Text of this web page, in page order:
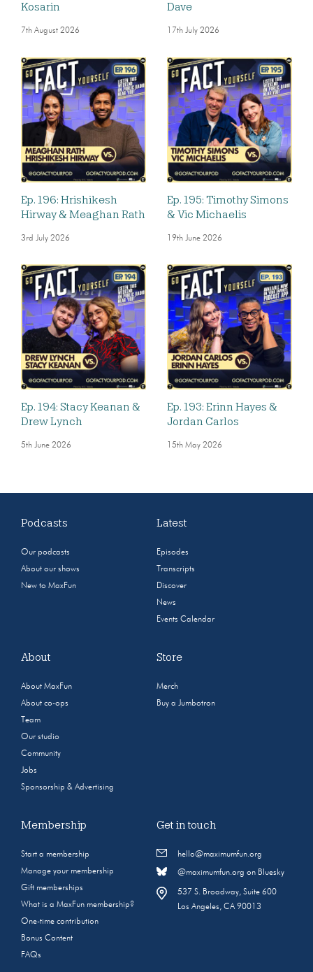
Kosarin
7th August 2026
Dave
17th July 2026
Ep. 196: Hrishikesh
Hirway & Meaghan Rath
3rd July 2026
Ep. 195: Timothy Simons
& Vic Michaelis
19th June 2026
Ep. 194: Stacy Keanan &
Drew Lynch
5th June 2026
Ep. 193: Erinn Hayes &
Jordan Carlos
15th May 2026
Podcasts
Our podcasts
About our shows
New to MaxFun
Latest
Episodes
Transcripts
Discover
News
Events Calendar
About
About MaxFun
About co-ops
Team
Our studio
Community
Jobs
Sponsorship & Advertising
Store
Merch
Buy a Jumbotron
Membership
Start a membership
Manage your membership
Gift memberships
What is a MaxFun membership?
One-time contribution
Bonus Content
FAQs
Get in touch
hello@maximumfun.org
@maximumfun.org on Bluesky
537 S. Broadway, Suite 600
Los Angeles, CA 90013